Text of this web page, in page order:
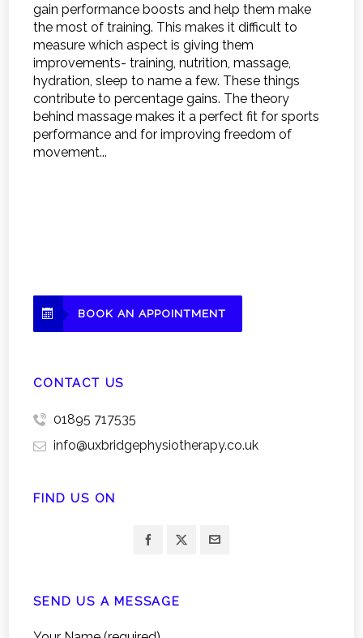
gain performance boosts and help them make
the most of training. This makes it difficult to
measure which aspect is giving them
improvements- training, nutrition, massage,
hydration, sleep to name a few. These things
contribute to percentage gains. The theory
behind massage makes it a perfect fit for sports
performance and for improving freedom of
movement...
BOOK AN APPOINTMENT
CONTACT US
01895 717535
info@uxbridgephysiotherapy.co.uk
FIND US ON
SEND US A MESSAGE